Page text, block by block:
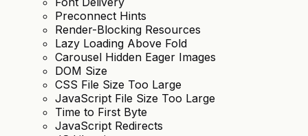
Preconnect Hints
Render-Blocking Resources
Lazy Loading Above Fold
Carousel Hidden Eager Images
DOM Size
CSS File Size Too Large
JavaScript File Size Too Large
Time to First Byte
JavaScript Redirects